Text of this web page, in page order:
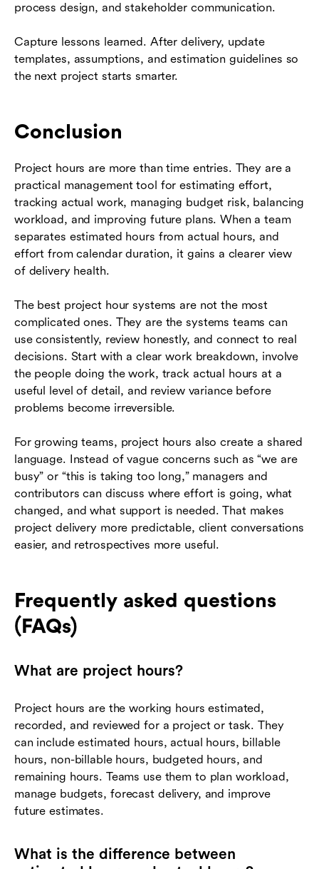
process design, and stakeholder communication.
Capture lessons learned. After delivery, update
templates, assumptions, and estimation guidelines so
the next project starts smarter.
Conclusion
Project hours are more than time entries. They are a
practical management tool for estimating effort,
tracking actual work, managing budget risk, balancing
workload, and improving future plans. When a team
separates estimated hours from actual hours, and
effort from calendar duration, it gains a clearer view
of delivery health.
The best project hour systems are not the most
complicated ones. They are the systems teams can
use consistently, review honestly, and connect to real
decisions. Start with a clear work breakdown, involve
the people doing the work, track actual hours at a
useful level of detail, and review variance before
problems become irreversible.
For growing teams, project hours also create a shared
language. Instead of vague concerns such as “we are
busy” or “this is taking too long,” managers and
contributors can discuss where effort is going, what
changed, and what support is needed. That makes
project delivery more predictable, client conversations
easier, and retrospectives more useful.
Frequently asked questions
(FAQs)
What are project hours?
Project hours are the working hours estimated,
recorded, and reviewed for a project or task. They
can include estimated hours, actual hours, billable
hours, non-billable hours, budgeted hours, and
remaining hours. Teams use them to plan workload,
manage budgets, forecast delivery, and improve
future estimates.
What is the difference between